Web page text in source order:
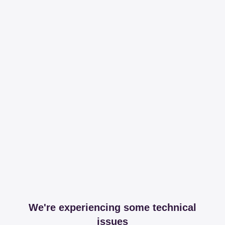
We're experiencing some technical
issues